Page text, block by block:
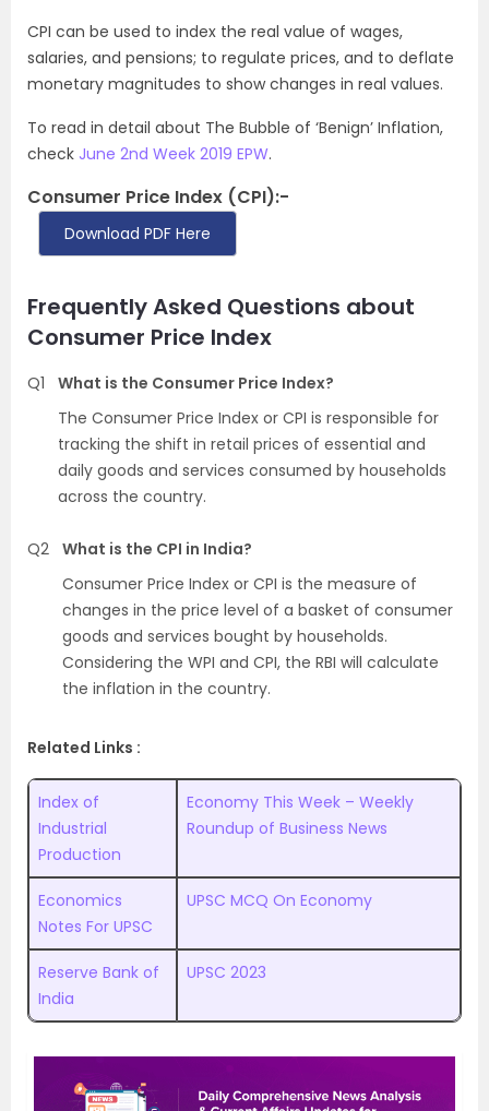
CPI can be used to index the real value of wages,
salaries, and pensions; to regulate prices, and to deflate
monetary magnitudes to show changes in real values.
To read in detail about The Bubble of ‘Benign’ Inflation,
check June 2nd Week 2019 EPW.
Consumer Price Index (CPI):-
Download PDF Here
Frequently Asked Questions about
Consumer Price Index
Q1
What is the Consumer Price Index?
The Consumer Price Index or CPI is responsible for
tracking the shift in retail prices of essential and
daily goods and services consumed by households
across the country.
Q2 What is the CPI in India?
Consumer Price Index or CPI is the measure of
changes in the price level of a basket of consumer
goods and services bought by households.
Considering the WPI and CPI, the RBI will calculate
the inflation in the country.
Related Links :
Index of
Industrial
Production
Economy This Week – Weekly
Roundup of Business News
Economics
Notes For UPSC
UPSC MCQ On Economy
Reserve Bank of
India
UPSC 2023